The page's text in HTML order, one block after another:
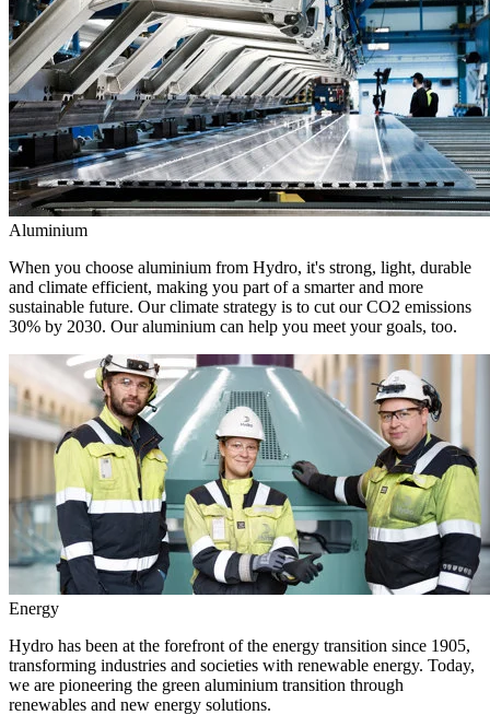
Aluminium
When you choose aluminium from Hydro, it's strong, light, durable
and climate efficient, making you part of a smarter and more
sustainable future. Our climate strategy is to cut our CO2 emissions
30% by 2030. Our aluminium can help you meet your goals, too.
Energy
Hydro has been at the forefront of the energy transition since 1905,
transforming industries and societies with renewable energy. Today,
we are pioneering the green aluminium transition through
renewables and new energy solutions.